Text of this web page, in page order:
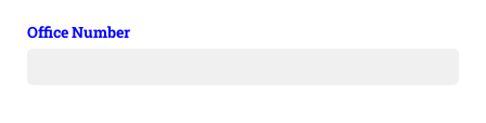
Office Number